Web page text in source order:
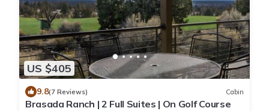
US $405
9.8(7 Reviews) Cabin
Brasada Ranch | 2 Full Suites | On Golf Course